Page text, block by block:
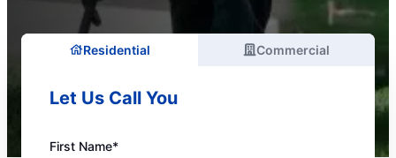
Residential Commercial
Let Us Call You
First Name*